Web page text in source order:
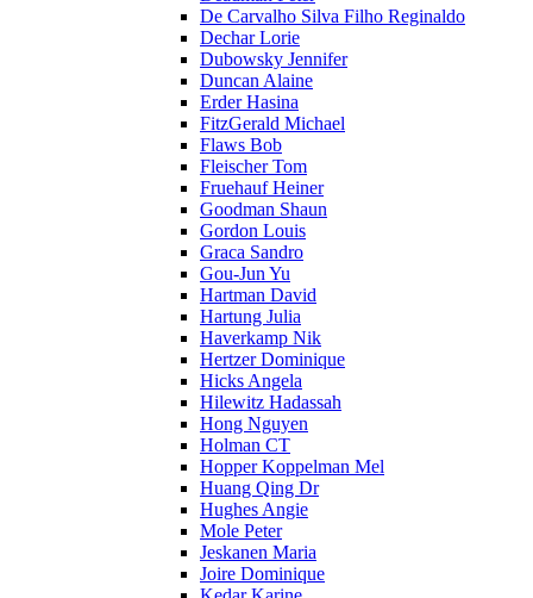
De Carvalho Silva Filho Reginaldo
Dechar Lorie
Dubowsky Jennifer
Duncan Alaine
Erder Hasina
FitzGerald Michael
Flaws Bob
Fleischer Tom
Fruehauf Heiner
Goodman Shaun
Gordon Louis
Graca Sandro
Gou-Jun Yu
Hartman David
Hartung Julia
Haverkamp Nik
Hertzer Dominique
Hicks Angela
Hilewitz Hadassah
Hong Nguyen
Holman CT
Hopper Koppelman Mel
Huang Qing Dr
Hughes Angie
Mole Peter
Jeskanen Maria
Joire Dominique